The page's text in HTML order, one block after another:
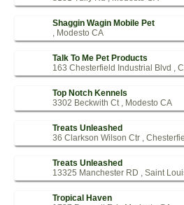
Shaggin Wagin Mobile Pet
, Modesto CA
Talk To Me Pet Products
163 Chesterfield Industrial Blvd ,
Top Notch Kennels
3302 Beckwith Ct , Modesto CA
Treats Unleashed
36 Clarkson Wilson Ctr ,
Treats Unleashed
13325 Manchester RD , Saint
Tropical Haven